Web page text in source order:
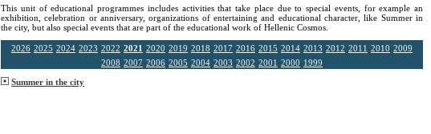
This unit of educational programmes includes activities that take place due to special events, for example an
exhibition, celebration or anniversary, organizations of entertaining and educational character, like Summer in
the city, but also special events that are part of the educational work of Hellenic Cosmos.
2026 2025 2024 2023 2022 2021 2020 2019 2018 2017 2016 2015 2014 2013 2012 2011 2010 2009
2008 2007 2006 2005 2004 2003 2002 2001 2000 1999
Summer in the city